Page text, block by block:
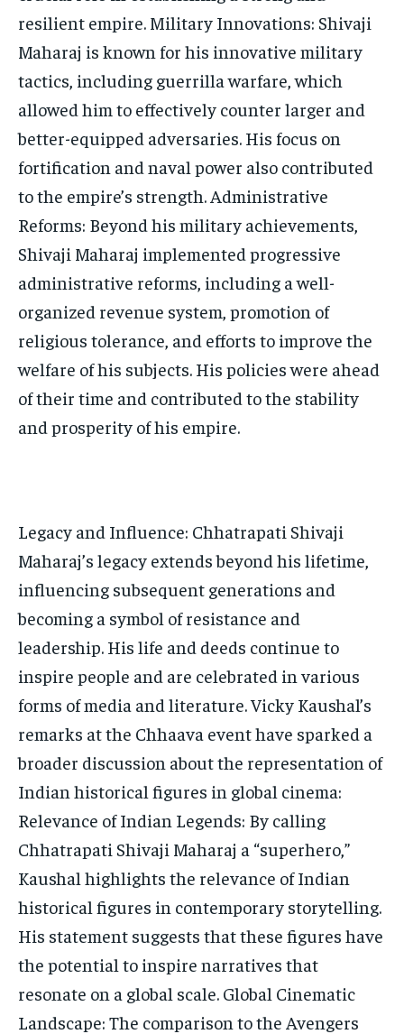
resilient empire. Military Innovations: Shivaji
Maharaj is known for his innovative military
tactics, including guerrilla warfare, which
allowed him to effectively counter larger and
better-equipped adversaries. His focus on
fortification and naval power also contributed
to the empire’s strength. Administrative
Reforms: Beyond his military achievements,
Shivaji Maharaj implemented progressive
administrative reforms, including a well-
organized revenue system, promotion of
religious tolerance, and efforts to improve the
welfare of his subjects. His policies were ahead
of their time and contributed to the stability
and prosperity of his empire.
Legacy and Influence: Chhatrapati Shivaji
Maharaj’s legacy extends beyond his lifetime,
influencing subsequent generations and
becoming a symbol of resistance and
leadership. His life and deeds continue to
inspire people and are celebrated in various
forms of media and literature. Vicky Kaushal’s
remarks at the Chhaava event have sparked a
broader discussion about the representation of
Indian historical figures in global cinema:
Relevance of Indian Legends: By calling
Chhatrapati Shivaji Maharaj a “superhero,”
Kaushal highlights the relevance of Indian
historical figures in contemporary storytelling.
His statement suggests that these figures have
the potential to inspire narratives that
resonate on a global scale. Global Cinematic
Landscape: The comparison to the Avengers